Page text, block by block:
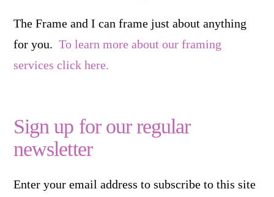
The Frame and I can frame just about anything
for you.To learn more about our framing
services click here.
Sign up for our regular
newsletter
Enter your email address to subscribe to this site